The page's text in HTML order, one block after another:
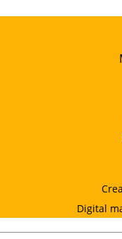
Digital